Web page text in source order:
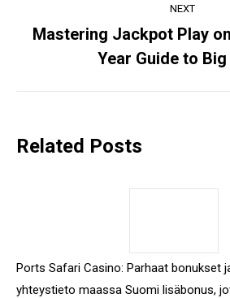
NEXT
Next
post:
Mastering Jackpot Play
Year Guide to
Related Posts
Ports Safari Casino: Parhaat bonukset
yhteystieto maassa Suomi lisäbonus,